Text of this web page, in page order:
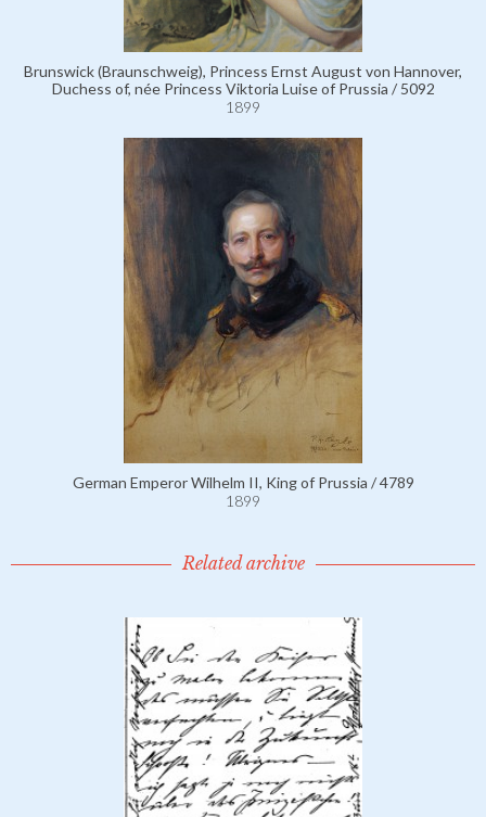
Brunswick (Braunschweig), Princess Ernst August von Hannover,
Duchess of, née Princess Viktoria Luise of Prussia / 5092
1899
German Emperor Wilhelm II, King of Prussia / 4789
1899
Related archive